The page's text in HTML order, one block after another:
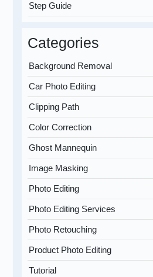
Step Guide
Categories
Background Removal
Car Photo Editing
Clipping Path
Color Correction
Ghost Mannequin
Image Masking
Photo Editing
Photo Editing Services
Photo Retouching
Product Photo Editing
Tutorial